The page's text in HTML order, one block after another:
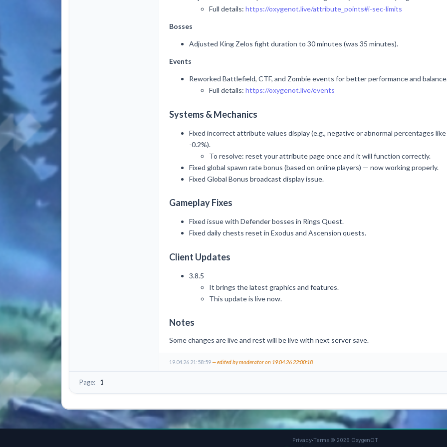
Full details: https://oxygenot.live/attribute_points#i-sec-limits
Bosses
Adjusted King Zelos fight duration to 30 minutes (was 35 minutes).
Events
Reworked Battlefield, CTF, and Zombie events for better performance and
Full details: https://oxygenot.live/events
Systems & Mechanics
Fixed incorrect attribute values display (e.g., negative or abnormal percentages like
-0.2%).
To resolve: reset your attribute page once and it will function correctly.
Fixed global spawn rate bonus (based on online players) — now working properly.
Fixed Global Bonus broadcast display issue.
Gameplay Fixes
Fixed issue with Defender bosses in Rings Quest.
Fixed daily chests reset in Exodus and Ascension quests.
Client Updates
3.8.5
It brings the latest graphics and features.
This update is live now.
Notes
Some changes are live and rest will be live with next server save.
19.04.26 21:58:59— edited by moderator on 19.04.26 22:00:18
Page: 1
Privacy·Terms © 2026 OxygenOT